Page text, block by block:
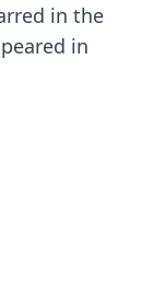
in the
in